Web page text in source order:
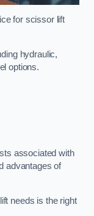
for scissor lift
hydraulic,
options.
associated with
advantages of
needs is the right